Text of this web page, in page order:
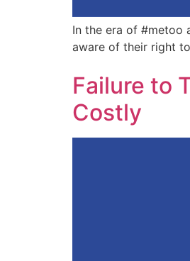
In the era of #metoo
aware of their right
Failure to
Costly